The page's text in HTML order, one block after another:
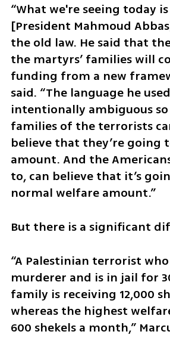
“What we're seeing today
[President Mahmoud
the old law. He said that
the martyrs’ families will
funding from a new
said. “The language he
intentionally ambiguous
families of the terrorists
believe that they’re going
amount. And the
to, can believe that it’s
normal welfare amount.”
But there is a significant
“A Palestinian terrorist who
murderer and is in jail for
family is receiving 12,000
whereas the highest
600 shekels a month,”